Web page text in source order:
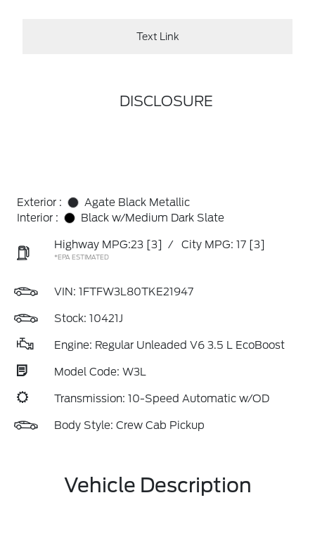
Text Link
DISCLOSURE
Exterior :
Agate Black Metallic
Interior :
Black w/Medium Dark Slate
Highway MPG:23 [3] / City MPG: 17 [3]
*EPA ESTIMATED
VIN: 1FTFW3L80TKE21947
Stock: 10421J
Engine: Regular Unleaded V6 3.5 L EcoBoost
Model Code: W3L
Transmission: 10-Speed Automatic w/OD
Body Style: Crew Cab Pickup
Vehicle Description